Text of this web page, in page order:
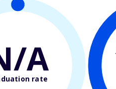
A
rate